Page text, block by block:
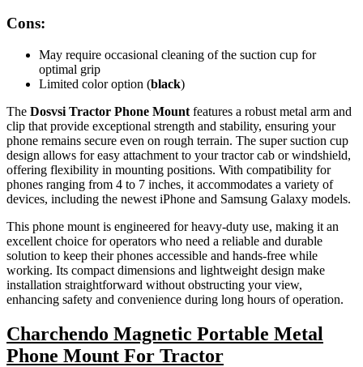
Cons:
May require occasional cleaning of the suction cup for
optimal grip
Limited color option (black)
The Dosvsi Tractor Phone Mount features a robust metal arm and
clip that provide exceptional strength and stability, ensuring your
phone remains secure even on rough terrain. The super suction cup
design allows for easy attachment to your tractor cab or windshield,
offering flexibility in mounting positions. With compatibility for
phones ranging from 4 to 7 inches, it accommodates a variety of
devices, including the newest iPhone and Samsung Galaxy models.
This phone mount is engineered for heavy-duty use, making it an
excellent choice for operators who need a reliable and durable
solution to keep their phones accessible and hands-free while
working. Its compact dimensions and lightweight design make
installation straightforward without obstructing your view,
enhancing safety and convenience during long hours of operation.
Charchendo Magnetic Portable Metal
Phone Mount For Tractor